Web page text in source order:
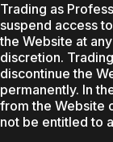
Trading as
suspend access
the Website at
discretion.
discontinue the
permanently. In
from the Website
not be entitled to